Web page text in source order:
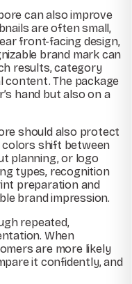
can also improve
are often small,
front-facing design,
brand mark can
results, category
content. The package
hand but also on a
should also protect
shift between
planning, or logo
types, recognition
preparation and
brand impression.
repeated,
When
are more likely
it confidently, and